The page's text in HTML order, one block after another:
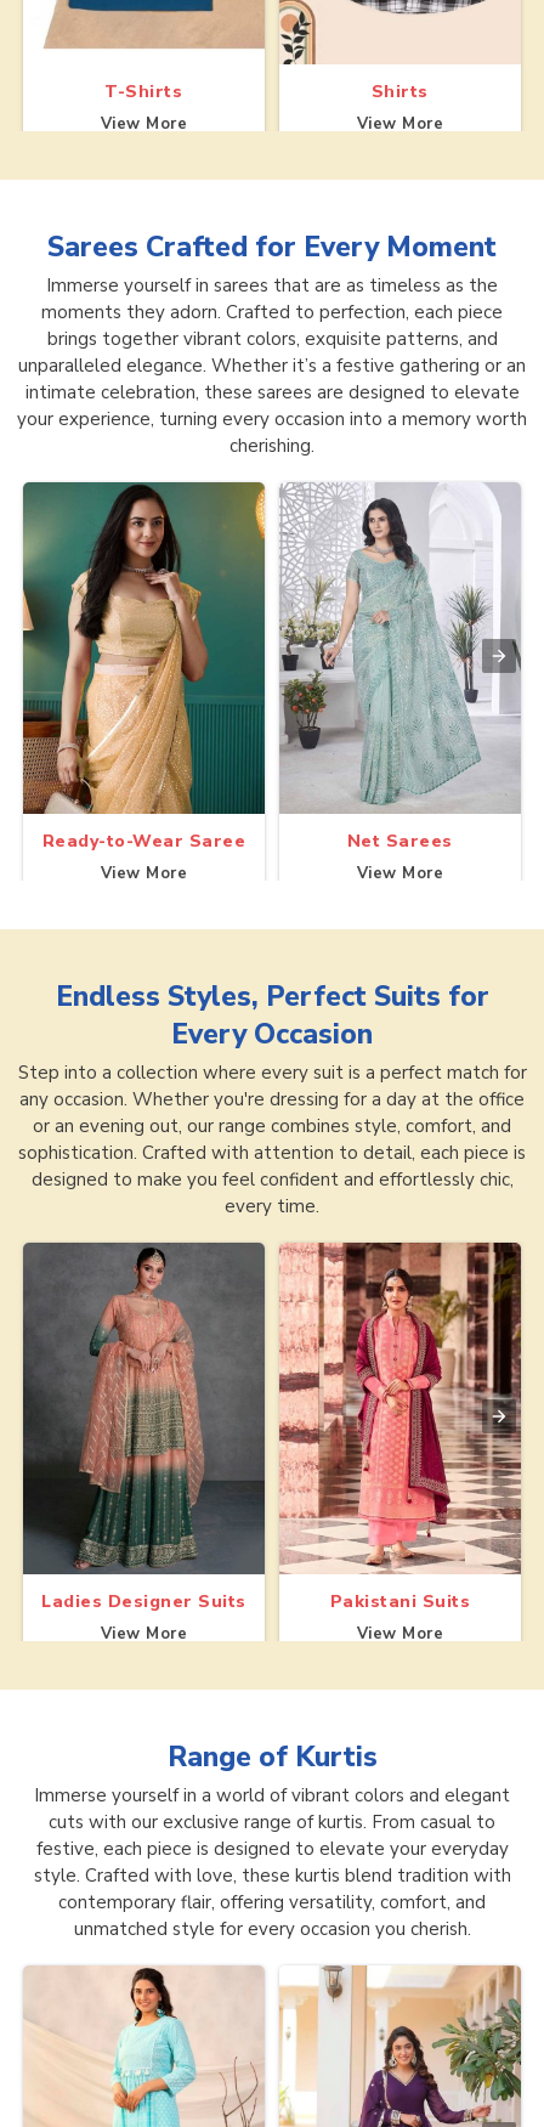
T-Shirts
View More
Shirts
View More
Sarees Crafted for Every Moment
Immerse yourself in sarees that are as timeless as the
moments they adorn. Crafted to perfection, each piece
brings together vibrant colors, exquisite patterns, and
unparalleled elegance. Whether it’s a festive gathering or an
intimate celebration, these sarees are designed to elevate
your experience, turning every occasion into a memory worth
cherishing.
Ready-to-Wear Saree
View More
Net Sarees
View More
Endless Styles, Perfect Suits for
Every Occasion
Step into a collection where every suit is a perfect match for
any occasion. Whether you're dressing for a day at the office
or an evening out, our range combines style, comfort, and
sophistication. Crafted with attention to detail, each piece is
designed to make you feel confident and effortlessly chic,
every time.
Ladies Designer Suits
View More
Pakistani Suits
View More
Range of Kurtis
Immerse yourself in a world of vibrant colors and elegant
cuts with our exclusive range of kurtis. From casual to
festive, each piece is designed to elevate your everyday
style. Crafted with love, these kurtis blend tradition with
contemporary flair, offering versatility, comfort, and
unmatched style for every occasion you cherish.